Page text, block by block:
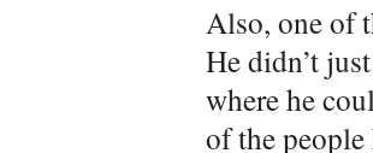
Also, one of
He didn’t
where he
of the